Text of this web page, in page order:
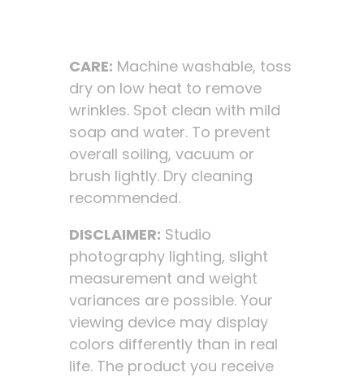
CARE: Machine washable, toss
dry on low heat to remove
wrinkles. Spot clean with mild
soap and water. To prevent
overall soiling, vacuum or
brush lightly. Dry cleaning
recommended.
DISCLAIMER: Studio
photography lighting, slight
measurement and weight
variances are possible. Your
viewing device may display
colors differently than in real
life. The product you receive